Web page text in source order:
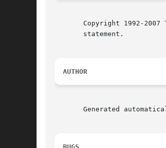
Copyright 1992-2007
       statement.
AUTHOR
Generated